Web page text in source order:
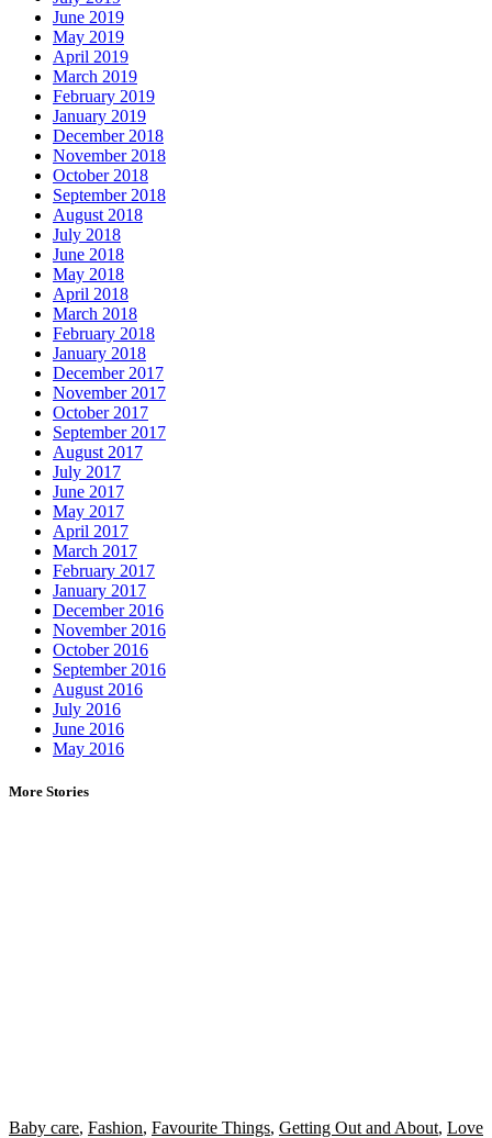
June 2019
May 2019
April 2019
March 2019
February 2019
January 2019
December 2018
November 2018
October 2018
September 2018
August 2018
July 2018
June 2018
May 2018
April 2018
March 2018
February 2018
January 2018
December 2017
November 2017
October 2017
September 2017
August 2017
July 2017
June 2017
May 2017
April 2017
March 2017
February 2017
January 2017
December 2016
November 2016
October 2016
September 2016
August 2016
July 2016
June 2016
May 2016
More Stories
Baby care, Fashion, Favourite Things, Getting Out and About, Love